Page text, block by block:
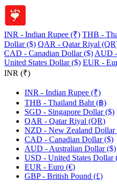
INR - Indian Rupee (₹) THB -
Dollar ($) QAR - Qatar Riyal
CAD - Canadian Dollar ($) AUD
United States Dollar ($) EUR -
INR (₹)
INR - Indian Rupee (₹)
THB - Thailand Baht (฿)
SGD - Singapore Dollar ($)
QAR - Qatar Riyal (QR)
NZD - New Zealand Dollar
CAD - Canadian Dollar ($)
AUD - Australian Dollar ($)
USD - United States Dollar
EUR - Euro (€)
GBP - British Pound (£)